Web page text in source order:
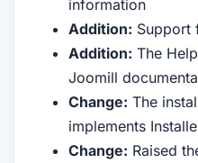
information
Addition: Support
Addition: The
Joomill
Change: The
implements
Change: Raised